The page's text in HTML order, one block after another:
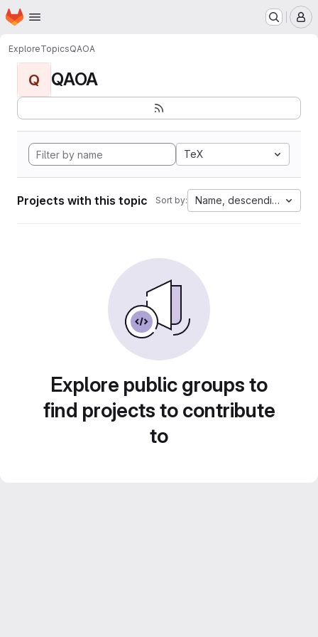
Skip to main content
Homepage
ExploreTopicsQAOA
Q QAOA
TeX
Projects with this topic Sort by: Name, descending
Explore public groups to
find projects to contribute
to